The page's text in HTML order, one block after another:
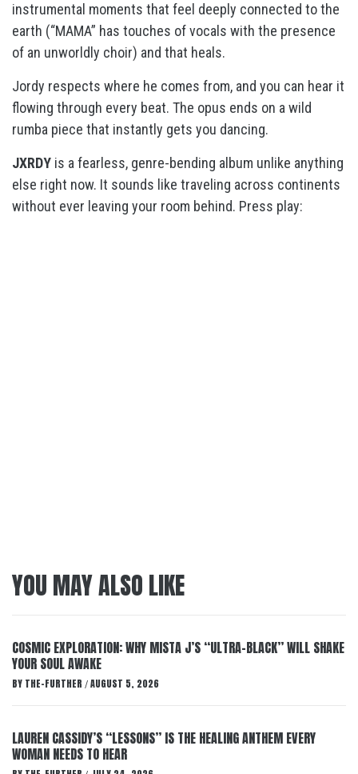
instrumental moments that feel deeply connected to the
earth (“MAMA” has touches of vocals with the presence
of an unworldly choir) and that heals.
Jordy respects where he comes from, and you can hear it
flowing through every beat. The opus ends on a wild
rumba piece that instantly gets you dancing.
JXRDY is a fearless, genre-bending album unlike anything
else right now. It sounds like traveling across continents
without ever leaving your room behind. Press play:
YOU MAY ALSO LIKE
COSMIC EXPLORATION: WHY MISTA J’S “ULTRA-BLACK” WILL SHAKE
YOUR SOUL AWAKE
BY THE-FURTHER / AUGUST 5, 2026
LAUREN CASSIDY’S “LESSONS” IS THE HEALING ANTHEM EVERY
WOMAN NEEDS TO HEAR